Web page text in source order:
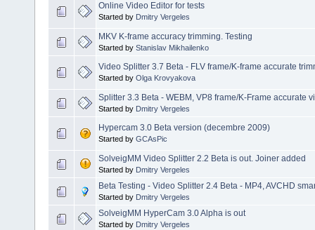
Online Video Editor for tests
Started by Dmitry Vergeles
MKV K-frame accuracy trimming. Testing
Started by Stanislav Mikhailenko
Video Splitter 3.7 Beta - FLV frame/K-frame accurate
Started by Olga Krovyakova
Splitter 3.3 Beta - WEBM, VP8 frame/K-Frame accurate
Started by Dmitry Vergeles
Hypercam 3.0 Beta version (decembre 2009)
Started by GCAsPic
SolveigMM Video Splitter 2.2 Beta is out. Joiner added
Started by Dmitry Vergeles
Beta Testing - Video Splitter 2.4 Beta - MP4, AVCHD
Started by Dmitry Vergeles
SolveigMM HyperCam 3.0 Alpha is out
Started by Dmitry Vergeles